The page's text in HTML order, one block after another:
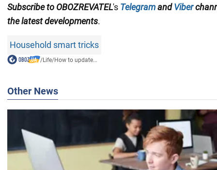
Subscribe to OBOZREVATEL's TelegramandViber
thelatest developments.
Household smart tricks
/Life/How to update...
Other News